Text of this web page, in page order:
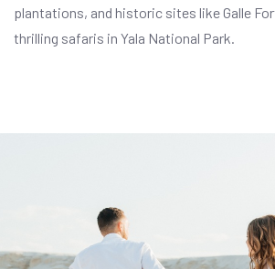
plantations, and historic sites like Galle
thrilling safaris in Yala National Park.